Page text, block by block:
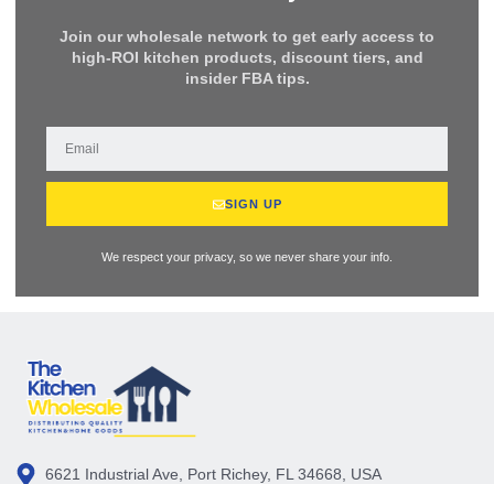
Join our wholesale network to get early access to
high-ROI kitchen products, discount tiers, and
insider FBA tips.
SIGN UP
We respect your privacy, so we never share your info.
6621 Industrial Ave, Port Richey, FL 34668, USA